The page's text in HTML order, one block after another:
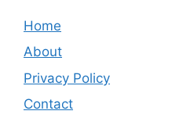
Home
About
Privacy Policy
Contact